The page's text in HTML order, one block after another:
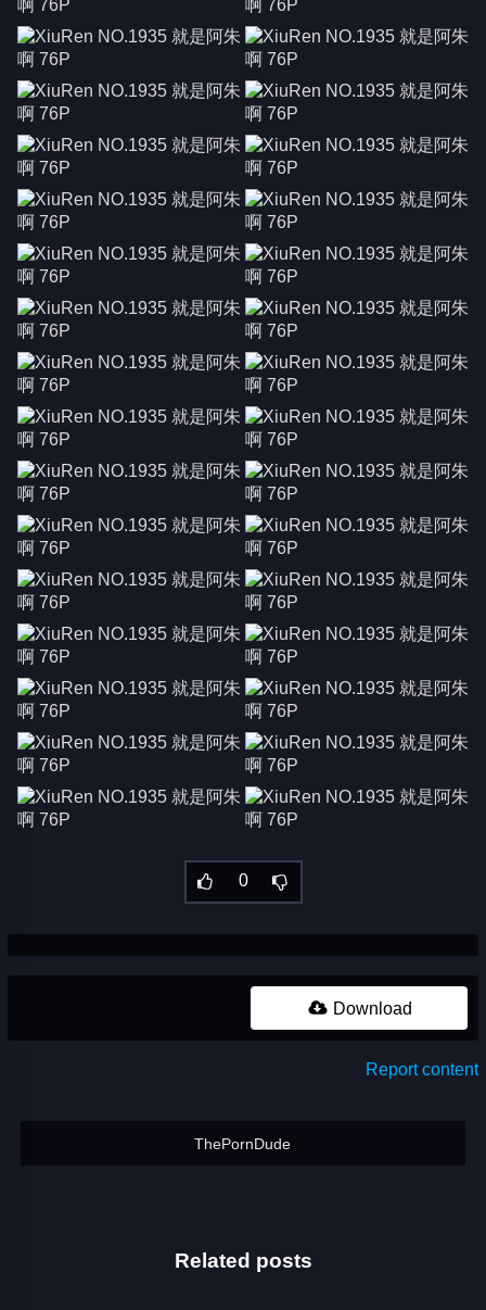
0
Download
Report content
ThePornDude
Related posts